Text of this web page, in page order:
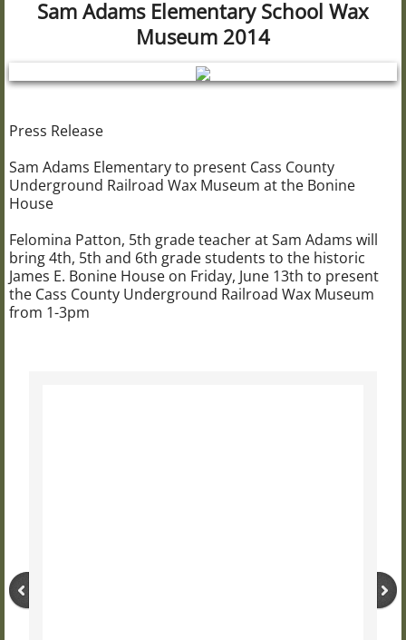
Civil War 102nd USCT
The Bonine House
Bonine Research Library
Brownsville School
The Bogue House
UGRR "Wax Museum"
JOIN URSCC
Sam Adams Elementary School Wax
Museum 2014
Press Release
Sam Adams Elementary to present Cass County
Underground Railroad Wax Museum at the Bonine
House
Felomina Patton, 5th grade teacher at Sam Adams will
bring 4th, 5th and 6th grade students to the historic
James E. Bonine House on Friday, June 13th to present
the Cass County Underground Railroad Wax Museum
from 1-3pm